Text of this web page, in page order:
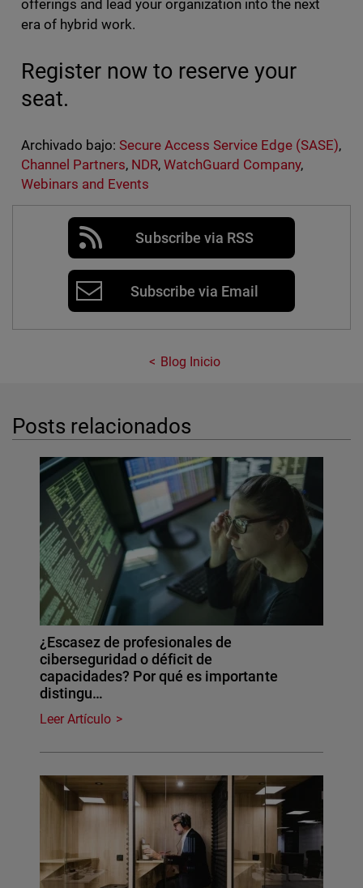
offerings and lead your organization into the next
era of hybrid work.
Register now to reserve your
seat.
Archivado bajo: Secure Access Service Edge (SASE),
Channel Partners, NDR, WatchGuard Company,
Webinars and Events
Subscribe via RSS
Subscribe via Email
Blog Inicio
Posts relacionados
¿Escasez de profesionales de
ciberseguridad o déficit de
capacidades? Por qué es importante
distingu…
Leer Artículo